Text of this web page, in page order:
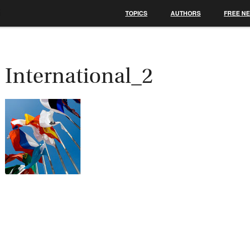
International_2
TOPICS AUTHORS FREE